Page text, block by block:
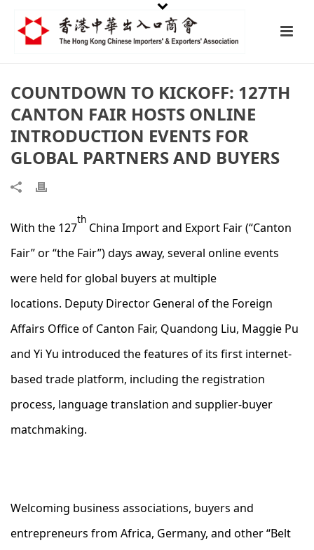
COUNTDOWN TO KICKOFF: 127TH
CANTON FAIR HOSTS ONLINE
INTRODUCTION EVENTS FOR
GLOBAL PARTNERS AND BUYERS
With the 127
th
China Import and Export Fair (“Canton
Fair” or “the Fair”) days away, several online events
were held for global buyers at multiple
locations. Deputy Director General of the Foreign
Affairs Office of Canton Fair, Quandong Liu, Maggie Pu
and Yi Yu introduced the features of its first internet-
based trade platform, including the registration
process, language translation and supplier-buyer
matchmaking.
Welcoming business associations, buyers and
entrepreneurs from Africa, Germany, and other “Belt